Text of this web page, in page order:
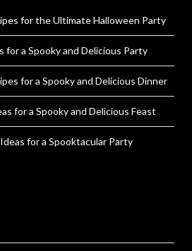
for the Ultimate Halloween Party
for a Spooky and Delicious Party
for a Spooky and Delicious Dinner
for a Spooky and Delicious Feast
for a Spooktacular Party